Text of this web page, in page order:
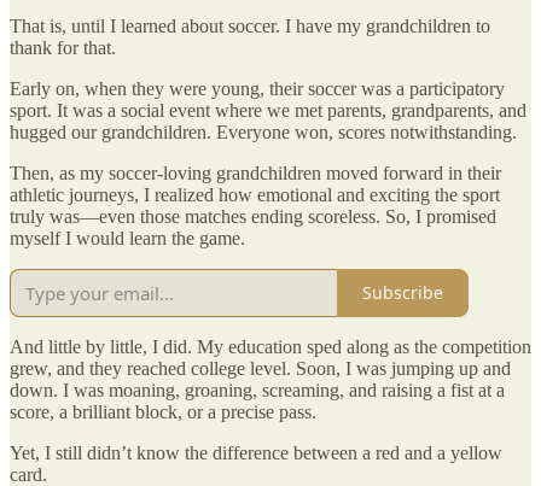
That is, until I learned about soccer. I have my grandchildren to
thank for that.
Early on, when they were young, their soccer was a participatory
sport. It was a social event where we met parents, grandparents, and
hugged our grandchildren. Everyone won, scores notwithstanding.
Then, as my soccer-loving grandchildren moved forward in their
athletic journeys, I realized how emotional and exciting the sport
truly was—even those matches ending scoreless. So, I promised
myself I would learn the game.
Subscribe
And little by little, I did. My education sped along as the competition
grew, and they reached college level. Soon, I was jumping up and
down. I was moaning, groaning, screaming, and raising a fist at a
score, a brilliant block, or a precise pass.
Yet, I still didn’t know the difference between a red and a yellow
card.